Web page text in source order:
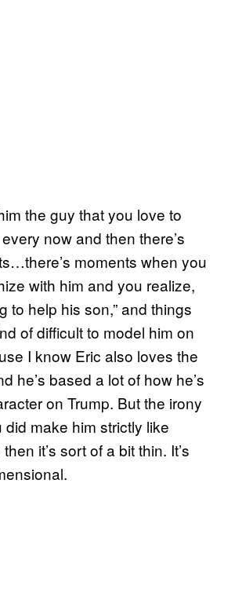
the guy that you love to
now and then there’s
moments when you
with him and you realize,
to help his son,” and things
of difficult to model him on
I know Eric also loves the
he’s based a lot of how he’s
on Trump. But the irony
did make him strictly like
it’s sort of a bit thin. It’s